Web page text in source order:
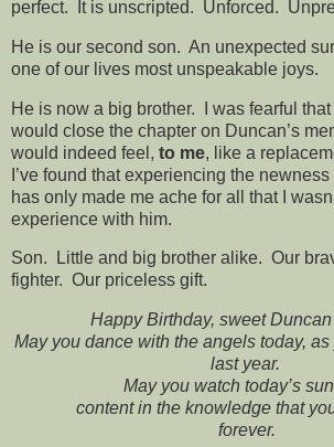
perfect. It is unscripted. Unforced.
He is our second son. An unexpected
one of our lives most unspeakable joys.
He is now a big brother. I was fearful that
would close the chapter on Duncan’s
would indeed feel, to me, like a
I’ve found that experiencing the
has only made me ache for all that I
experience with him.
Son. Little and big brother alike. Our
fighter. Our priceless gift.
Happy Birthday, sweet
May you dance with the angels today,
last year.
May you watch today’s
content in the knowledge that
forever.